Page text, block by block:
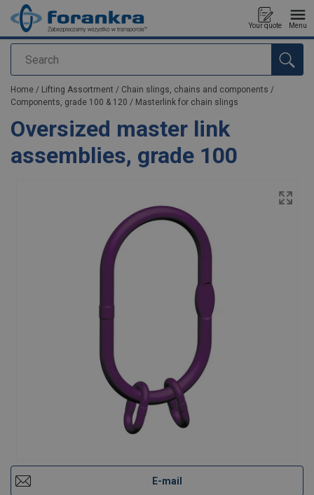
Search
Your quote Menu
added to your quote
Home / Lifting Assortment / Chain slings, chains and components /
Components, grade 100 & 120 / Masterlink for chain slings
Oversized master link
assemblies, grade 100
E-mail